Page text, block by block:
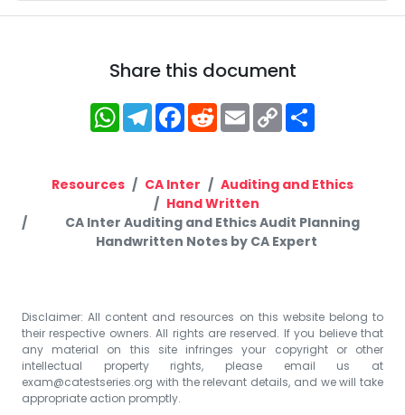
Share this document
WhatsApp
Telegram
Facebook
RedditEmailCopy
Link
Resources CA Inter
Auditing and Ethics
Hand Written
CA Inter Auditing and Ethics Audit Planning
Handwritten Notes by CA Expert
Disclaimer: All content and resources on this website belong to
their respective owners. All rights are reserved. If you believe that
any material on this site infringes your copyright or other
intellectual property rights, please email us at
exam@catestseries.org with the relevant details, and we will take
appropriate action promptly.